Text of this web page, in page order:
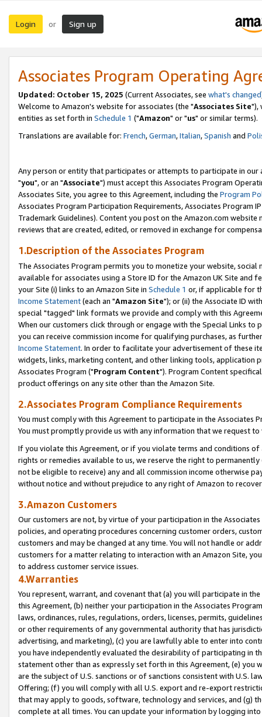
Login or Sign up
Associates Program Operating
Updated: October 15, 2025 (Current Associates, see what's changed
Welcome to Amazon's website for associates (the "Associates Site"),
entities as set forth in Schedule 1 ("Amazon" or "us" or similar terms).
Translations are available for: French,German,Italian,Spanish and
Any person or entity that participates or attempts to participate in our
"you", or an "Associate") must accept this Associates Program
Associates Site, you agree to this Agreement, including the Program
Associates Program Participation Requirements, Associates Program
Trademark Guidelines). Content you post on the Amazon.com
reviews that are created, edited, or removed in exchange for
1.Description of the Associates Program
The Associates Program permits you to monetize your website,
available for associates using a Store ID for the Amazon UK Site and
your Site (i) links to an Amazon Site in Schedule 1 or, if applicable for
Income Statement(each an "Amazon Site"); or (ii) the Associate ID
special "tagged" link formats we provide and comply with this
When our customers click through or engage with the Special Links
you can receive commission income for qualifying purchases, as
Income Statement. In order to facilitate your advertisement of these
widgets, links, marketing content, and other linking tools, application
Associates Program ("Program Content"). Program Content
product offerings on any site other than the Amazon Site.
2.Associates Program Compliance Requirements
You must comply with this Agreement to participate in the Associates
You must promptly provide us with any information that we request
If you violate this Agreement, or if you violate terms and conditions
rights or remedies available to us, we reserve the right to
not be eligible to receive) any and all commission income otherwise
without notice and without prejudice to any right of Amazon to
3.Amazon Customers
Our customers are not, by virtue of your participation in the
policies, and operating procedures concerning customer orders,
customers and may be changed at any time. You will not handle or
customers for a matter relating to interaction with an Amazon Site,
to address customer service issues.
4.Warranties
You represent, warrant, and covenant that (a) you will participate in
this Agreement, (b) neither your participation in the Associates
laws, ordinances, rules, regulations, orders, licenses, permits,
or other requirements of any governmental authority that has
advertising, and marketing), (c) you are lawfully able to enter into
you have independently evaluated the desirability of participating in
statement other than as expressly set forth in this Agreement, (e)
are the subject of U.S. sanctions or of sanctions consistent with U.S.
Offering; (f) you will comply with all U.S. export and re-export
that may apply to goods, software, technology and services, and (g)
complete at all times. You can update your information by logging